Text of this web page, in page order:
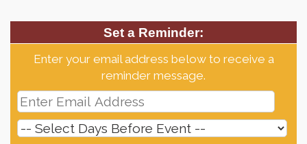
Set a Reminder:
Enter your email address below to receive a
reminder message.